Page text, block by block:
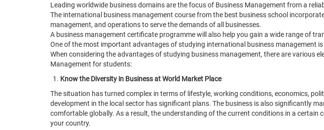
Leading worldwide business domains are the focus of Business Management from a
The international business management course from the best business school
management, and operations to serve the demands of all businesses.
A business management certificate programme will also help you gain a wide range of
One of the most important advantages of studying international business management
When considering the advantages of studying business management, there are various
Management for students:
Know the Diversity in Business at World Market Place
The situation has turned complex in terms of lifestyle, working conditions, economics,
development in the local sector has significant plans. The business is also significantly
comfortable globally. As a result, the understanding of the current conditions in a
your country.